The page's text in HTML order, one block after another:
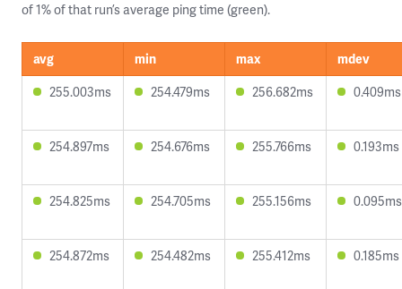
of 1% of that run’s average ping time (green).
avg min max
mdev
255.003ms
254.479ms 256.682ms 0.409ms
254.897ms 254.676ms 255.766ms 0.193ms
254.825ms 254.705ms 255.156ms 0.095ms
254.872ms 254.482ms 255.412ms 0.185ms